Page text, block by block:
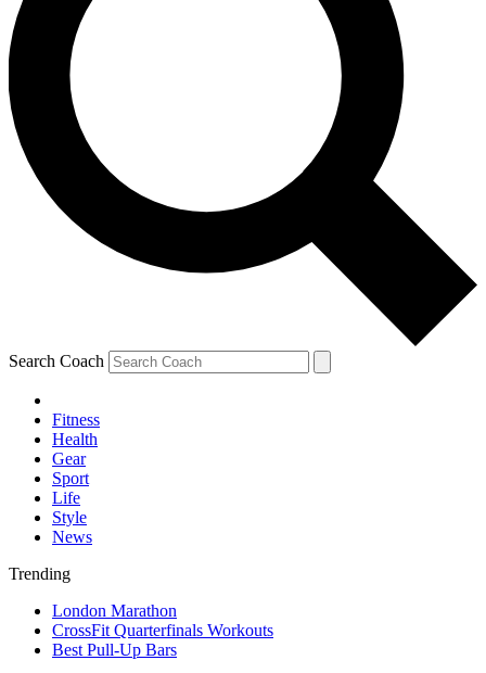
Search Coach
Fitness
Health
Gear
Sport
Life
Style
News
Trending
London Marathon
CrossFit Quarterfinals Workouts
Best Pull-Up Bars